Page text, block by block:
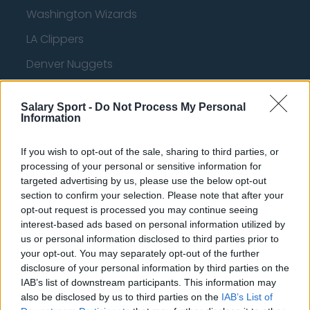
Salary Sport - Do Not Process My Personal
Information
If you wish to opt-out of the sale, sharing to third parties, or
processing of your personal or sensitive information for
targeted advertising by us, please use the below opt-out
section to confirm your selection. Please note that after your
opt-out request is processed you may continue seeing
interest-based ads based on personal information utilized by
us or personal information disclosed to third parties prior to
your opt-out. You may separately opt-out of the further
disclosure of your personal information by third parties on the
IAB’s list of downstream participants. This information may
also be disclosed by us to third parties on the IAB’s List of
Washington Wizards
LA Clippers
Denver Nuggets
Miami Heat
Cleveland Cavaliers
Golden State Warriors
Los Angeles Clippers
Los Angeles Lakers
Dallas Mavericks
Minnesota Timberwolves